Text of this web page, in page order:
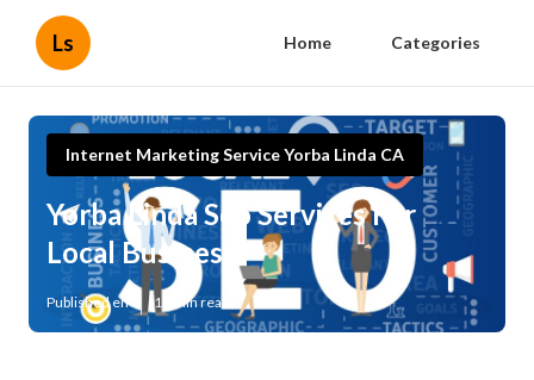
Ls Home Categories
Internet Marketing Service Yorba Linda CA
Yorba Linda Seo Services For
Local Business
Published en 11 min read